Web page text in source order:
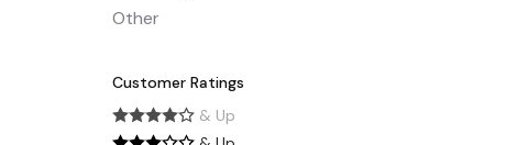
Other
Customer Ratings
& Up